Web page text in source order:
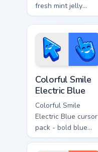
fresh mint jelly
cursors with a
sweet kawaii grin.
Colorful Smile
Electric Blue
Colorful Smile
Electric Blue cursor
pack - bold blue
jelly cursors with a
bright happy face.